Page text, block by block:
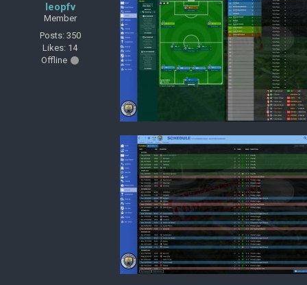
leopfv
Member
Posts: 350
Likes: 14
Offline